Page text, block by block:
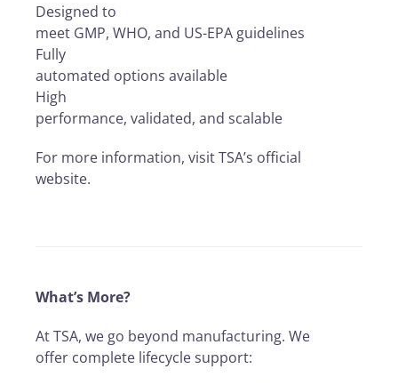
Designed to
meet GMP, WHO, and US-EPA guidelines
Fully
automated options available
High
performance, validated, and scalable
For more information, visit TSA’s official
website.
What’s More?
At TSA, we go beyond manufacturing. We
offer complete lifecycle support: